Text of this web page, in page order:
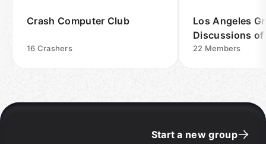
Crash Computer Club
16 Crashers
Los Angeles
Discussions
Events
22 Members
Start a new group